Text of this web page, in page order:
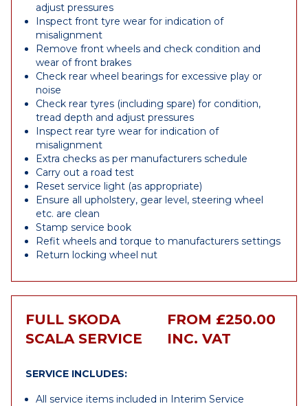
adjust pressures
Inspect front tyre wear for indication of
misalignment
Remove front wheels and check condition and
wear of front brakes
Check rear wheel bearings for excessive play or
noise
Check rear tyres (including spare) for condition,
tread depth and adjust pressures
Inspect rear tyre wear for indication of
misalignment
Extra checks as per manufacturers schedule
Carry out a road test
Reset service light (as appropriate)
Ensure all upholstery, gear level, steering wheel
etc. are clean
Stamp service book
Refit wheels and torque to manufacturers settings
Return locking wheel nut
FULL SKODA
SCALA SERVICE
FROM £250.00
INC. VAT
SERVICE INCLUDES:
All service items included in Interim Service